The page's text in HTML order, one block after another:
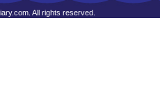
All rights reserved.